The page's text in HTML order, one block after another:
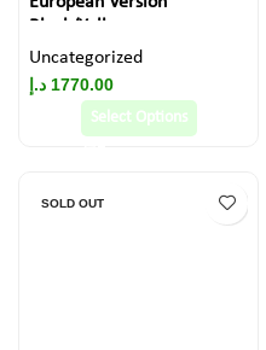
Black/Yellow
Uncategorized
1770.00 د.إ
Select Options
SOLD OUT